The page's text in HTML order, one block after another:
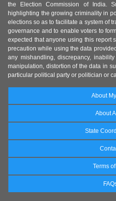
the Election Commission of India.
highlighting the growing criminality in
elections so as to facilitate a system of
governance and to enable voters to
expected that anyone using this report
precaution while using the data
any mishandling, discrepancy,
manipulation, distortion of the data in
particular political party or politician or
About
About
State
Terms